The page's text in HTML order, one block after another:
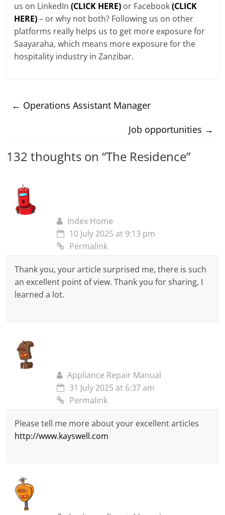
us on LinkedIn(CLICK HERE) or Facebook(CLICK
HERE)– or why not both? Following us on other
platforms really helps us to get more exposure for
Saayaraha, which means more exposure for the
hospitality industry in Zanzibar.
← Operations Assistant Manager
Job opportunities →
132 thoughts on “The Residence”
Index Home
10 July 2025 at 9:13 pm
Permalink
Thank you, your article surprised me, there is such
an excellent point of view. Thank you for sharing, I
learned a lot.
Appliance Repair Manual
31 July 2025 at 6:37 am
Permalink
Please tell me more about your excellent articles
http://www.kayswell.com